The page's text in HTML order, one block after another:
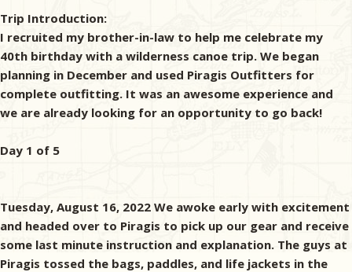
Trip Introduction:
I recruited my brother-in-law to help me celebrate my
40th birthday with a wilderness canoe trip. We began
planning in December and used Piragis Outfitters for
complete outfitting. It was an awesome experience and
we are already looking for an opportunity to go back!
Day 1 of 5
Tuesday, August 16, 2022 We awoke early with excitement
and headed over to Piragis to pick up our gear and receive
some last minute instruction and explanation. The guys at
Piragis tossed the bags, paddles, and life jackets in the